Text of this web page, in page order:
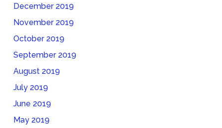
December 2019
November 2019
October 2019
September 2019
August 2019
July 2019
June 2019
May 2019